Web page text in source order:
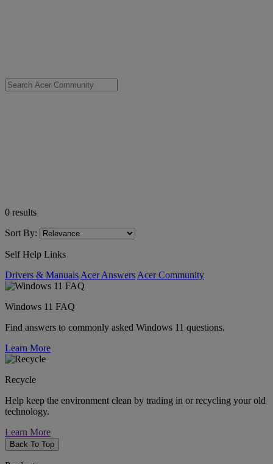
0 results
Sort By:
Self Help Links
Drivers & Manuals Acer Answers Acer Community
Windows 11 FAQ
Find answers to commonly asked Windows 11 questions.
Learn More
Recycle
Help keep the environment clean by trading in or recycling your old
technology.
Learn More
Back To Top